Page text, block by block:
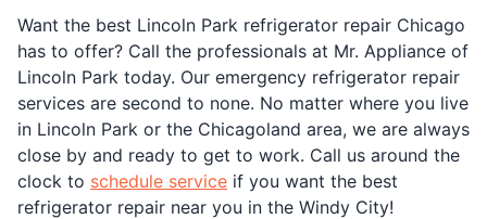
Want the best Lincoln Park refrigerator repair Chicago
has to offer? Call the professionals at Mr. Appliance of
Lincoln Park today. Our emergency refrigerator repair
services are second to none. No matter where you live
in Lincoln Park or the Chicagoland area, we are always
close by and ready to get to work. Call us around the
clock to schedule service if you want the best
refrigerator repair near you in the Windy City!